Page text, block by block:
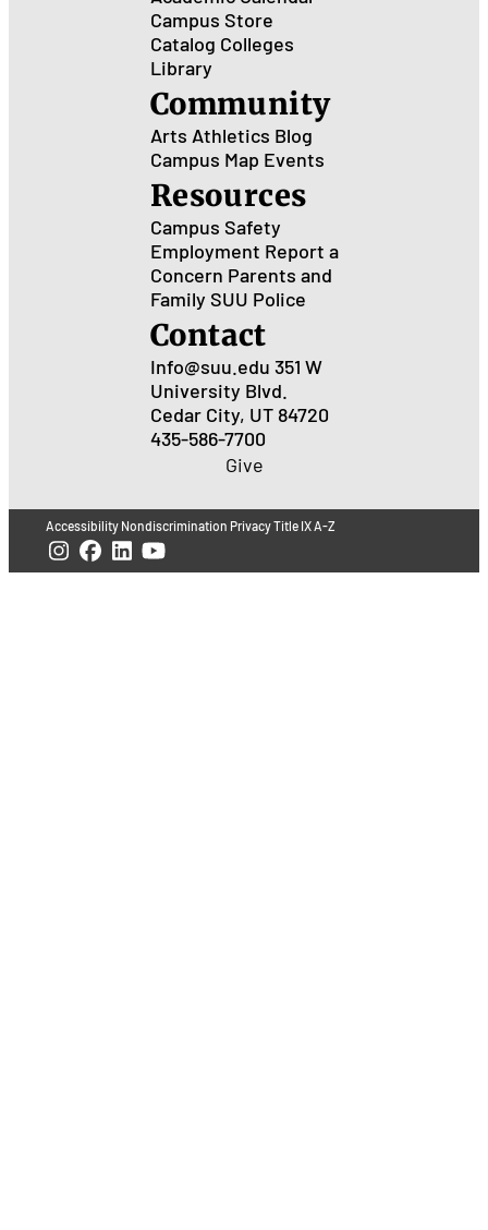
Campus Store
Catalog Colleges
Library
Community
Arts Athletics Blog
Campus Map Events
Resources
Campus Safety
Employment Report a
Concern Parents and
Family SUU Police
Contact
Info@suu.edu 351 W
University Blvd.
Cedar City, UT 84720
435-586-7700
Give
Accessibility Nondiscrimination PrivacyTitle IXA-Z